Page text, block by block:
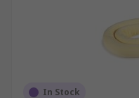
In Stock